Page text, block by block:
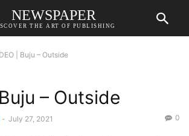
NEWSPAPER
THE ART OF PUBLISHING
| Buju – Outside
– Outside
- July 27, 2021 0